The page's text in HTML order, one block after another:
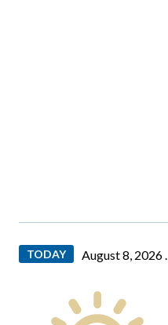
TODAY August 8, 2026 .